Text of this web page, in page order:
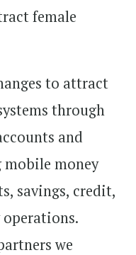
female
to attract
through
and
mobile money
savings, credit,
we